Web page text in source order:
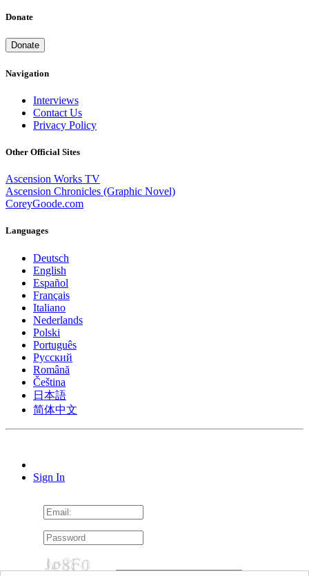
Donate
Donate
Navigation
Interviews
Contact Us
Privacy Policy
Other Official Sites
Ascension Works TV
Ascension Chronicles (Graphic Novel)
CoreyGoode.com
Languages
Deutsch
English
Español
Français
Italiano
Nederlands
Polski
Português
Pусский
Română
Čeština
日本語
简体中文
Sign In